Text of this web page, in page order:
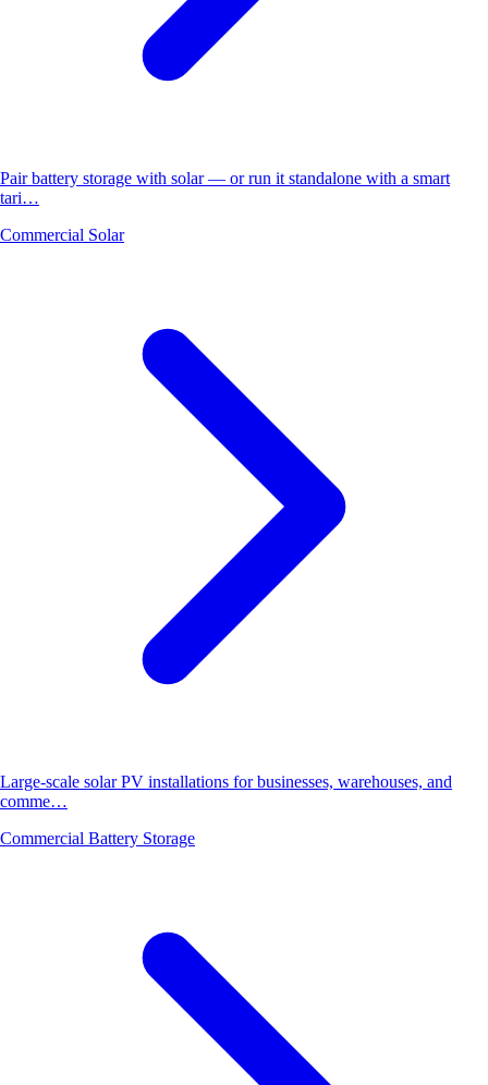
Pair battery storage with solar — or run it standalone with a smart
tari…
Commercial Solar
Large-scale solar PV installations for businesses, warehouses, and
comme…
Commercial Battery Storage